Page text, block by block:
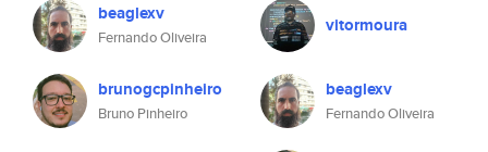
beaglexv
Fernando Oliveira
brunogcpinheiro
Bruno Pinheiro
vitormoura
beaglexv
Fernando Oliveira